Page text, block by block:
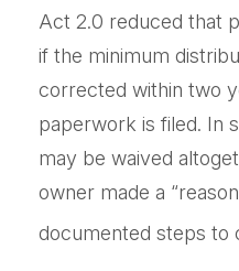
Act 2.0 reduced that
if the minimum
corrected within two
paperwork is filed. In
may be waived
owner made a
documented steps to